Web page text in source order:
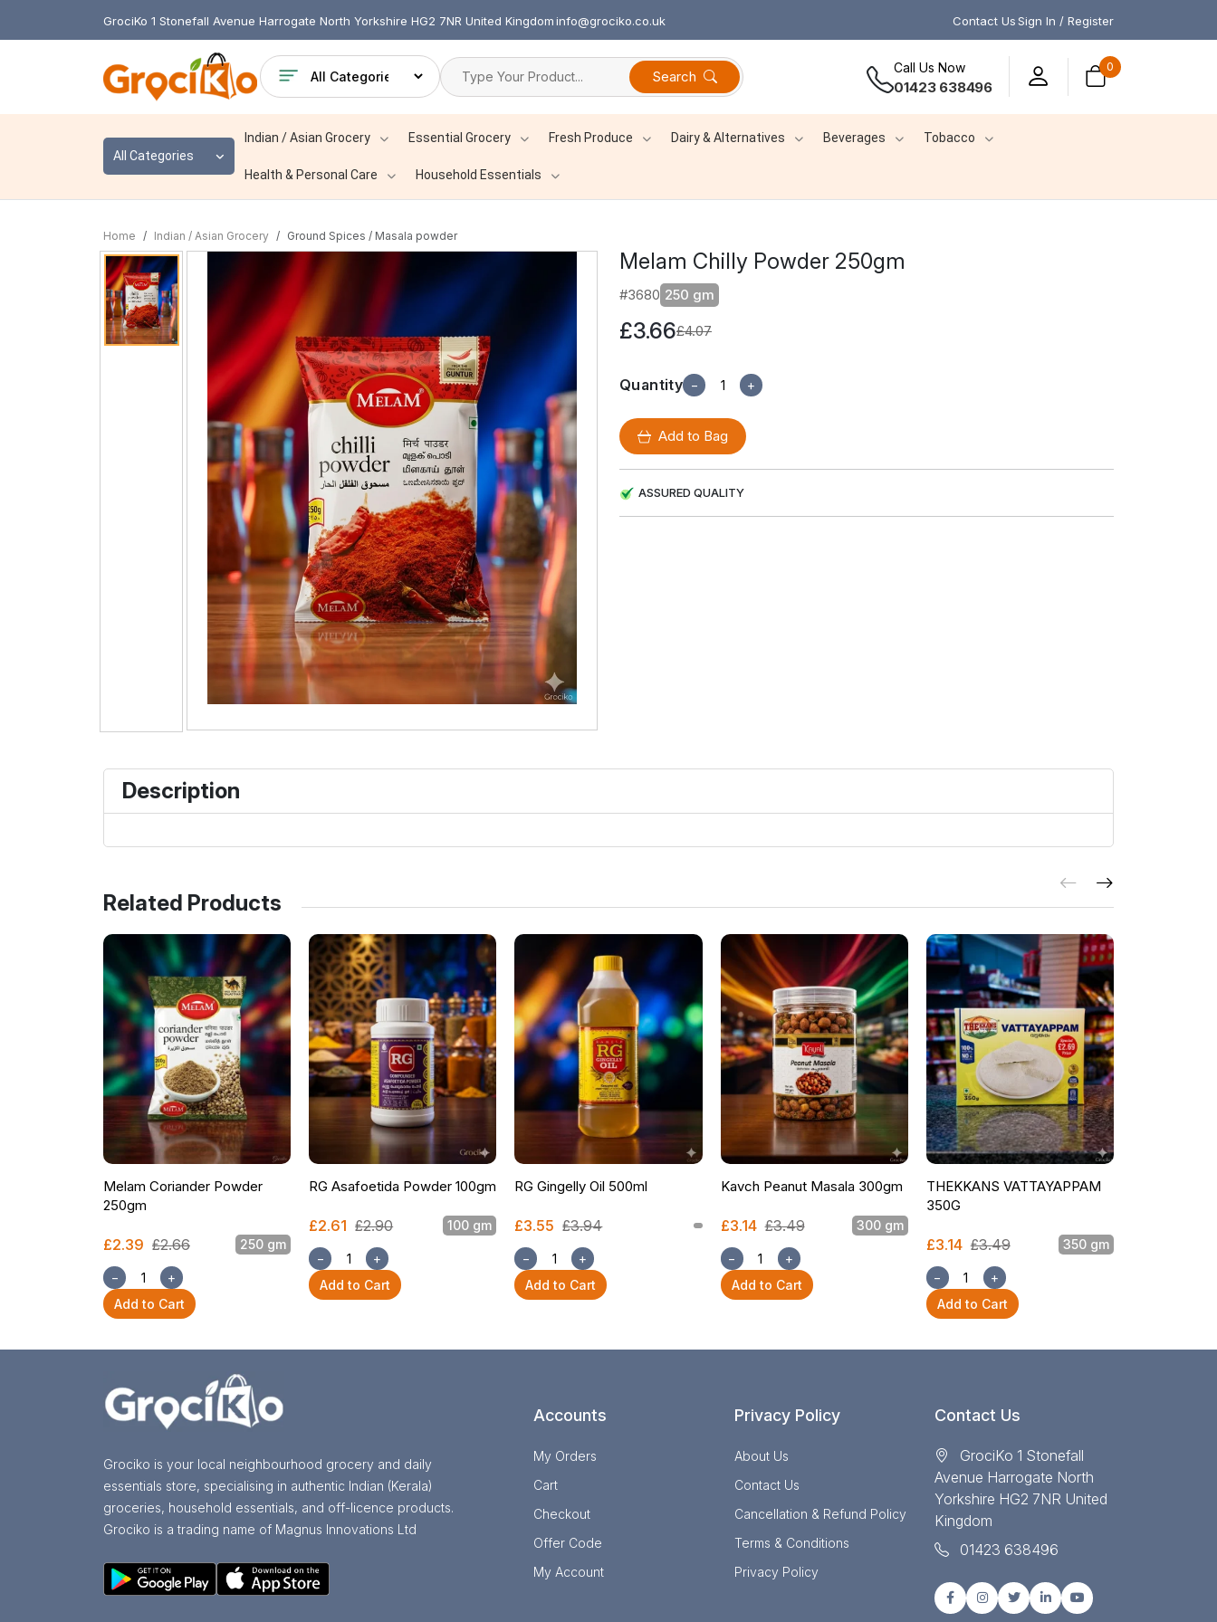
GrociKo 1 Stonefall Avenue Harrogate North Yorkshire HG2 7NR United Kingdominfo@grociko.co.uk Contact UsSign In / Register
Search
Call Us Now
01423 638496
0
All Categories
Indian / Asian Grocery Essential Grocery Fresh Produce Dairy & Alternatives Beverages Tobacco
Health & Personal Care Household Essentials
Home Indian / Asian Grocery Ground Spices / Masala powder
Melam Chilly Powder 250gm
#3680 250 gm
£3.66£4.07
Quantity − +
Add to Bag
ASSURED QUALITY
Description
Related Products
Melam Coriander Powder
250gm
£2.39 £2.66 250 gm
−
+
Add to Cart
RG Asafoetida Powder 100gm
£2.61 £2.90 100 gm
−
+
Add to Cart
RG Gingelly Oil 500ml
£3.55 £3.94
−
+
Add to Cart
Kavch Peanut Masala 300gm
£3.14 £3.49 300 gm
−
+
Add to Cart
THEKKANS VATTAYAPPAM
350G
£3.14 £3.49 350 gm
−
+
Add to Cart
Grociko is your local neighbourhood grocery and daily
essentials store, specialising in authentic Indian (Kerala)
groceries, household essentials, and off-licence products.
Grociko is a trading name of Magnus Innovations Ltd
Accounts
My Orders
Cart
Checkout
Offer Code
My Account
Privacy Policy
About Us
Contact Us
Cancellation & Refund Policy
Terms & Conditions
Privacy Policy
Contact Us
GrociKo 1 Stonefall
Avenue Harrogate North
Yorkshire HG2 7NR United
Kingdom
01423 638496